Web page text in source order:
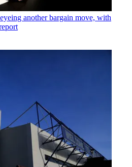
another bargain move, with